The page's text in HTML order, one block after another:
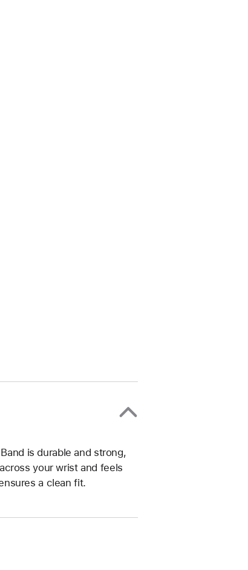
is durable and strong,
your wrist and feels
a clean fit.